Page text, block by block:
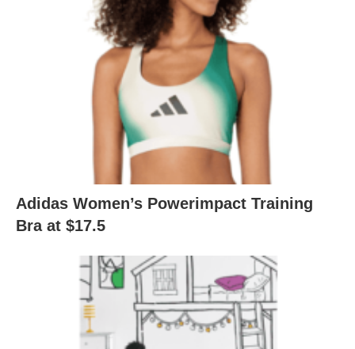
Adidas Women’s Powerimpact Training
Bra at $17.5